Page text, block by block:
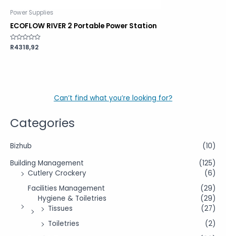
Categories
Bizhub
(10)
Building Management
(125)
Cutlery Crockery
(6)
Facilities Management
(29)
Hygiene & Toiletries
(29)
Tissues
(27)
Toiletries
(2)
Power Supplies
ECOFLOW RIVER 2 Portable Power Station
Rated
0
R4318,92
Can’t find what you’re looking for?